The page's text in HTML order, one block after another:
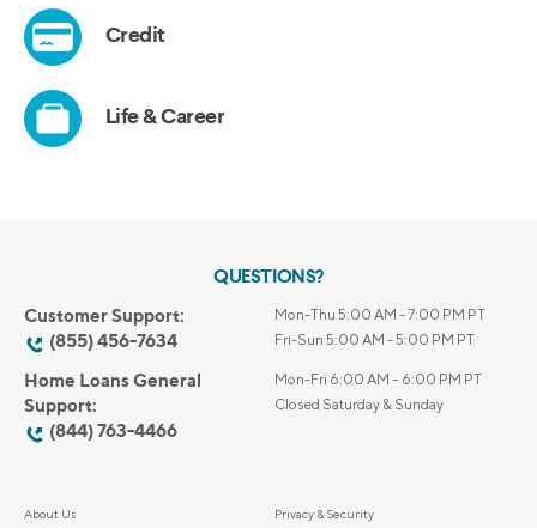
QUESTIONS?
Customer Support:
(855) 456-7634
Mon-Thu 5:00 AM - 7:00 PM PT
Fri-Sun 5:00 AM - 5:00 PM PT
Home Loans General
Support:
(844) 763-4466
Mon-Fri 6:00 AM – 6:00 PM PT
Closed Saturday & Sunday
About Us
Privacy & Security